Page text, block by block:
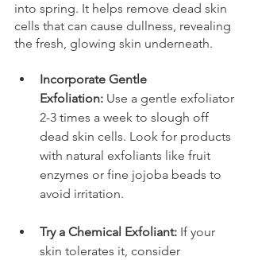
into spring. It helps remove dead skin
cells that can cause dullness, revealing
the fresh, glowing skin underneath.
Incorporate Gentle
Exfoliation: Use a gentle exfoliator
2-3 times a week to slough off
dead skin cells. Look for products
with natural exfoliants like fruit
enzymes or fine jojoba beads to
avoid irritation.
Try a Chemical Exfoliant: If your
skin tolerates it, consider